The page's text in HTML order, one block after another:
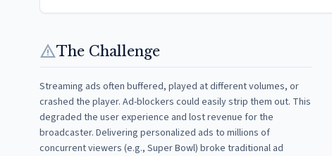
warningThe Challenge
Streaming ads often buffered, played at different volumes, or
crashed the player. Ad-blockers could easily strip them out. This
degraded the user experience and lost revenue for the
broadcaster. Delivering personalized ads to millions of
concurrent viewers (e.g., Super Bowl) broke traditional ad